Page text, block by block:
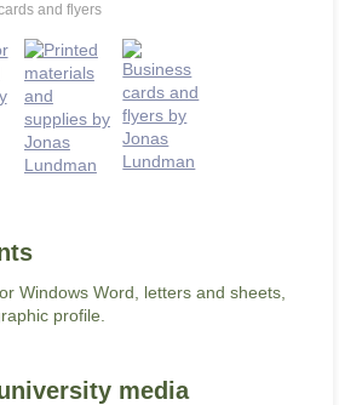
and flyers
Windows Word, letters and sheets,
profile.
media